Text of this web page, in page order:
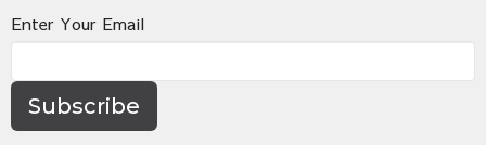
Enter Your Email
Subscribe